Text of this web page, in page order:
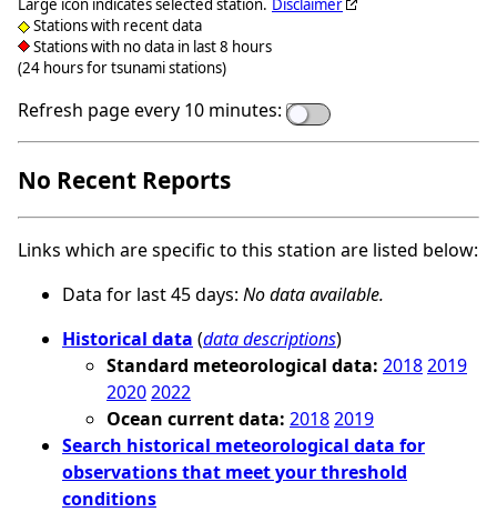
Large icon indicates selected station.
Stations with recent data
Stations with no data in last 8 hours
(24 hours for tsunami stations)
Disclaimer
Refresh page every 10 minutes:
No Recent Reports
Links which are specific to this station are listed below:
Data for last 45 days: No data available.
Historical data (data descriptions)
Standard meteorological data: 20182019
20202022
Ocean current data: 20182019
Search historical meteorological data for
observations that meet your threshold
conditions